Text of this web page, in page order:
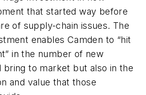
that started way before
of supply-chain issues. The
enables Camden to “hit
in the number of new
bring to market but also in the
and value that those